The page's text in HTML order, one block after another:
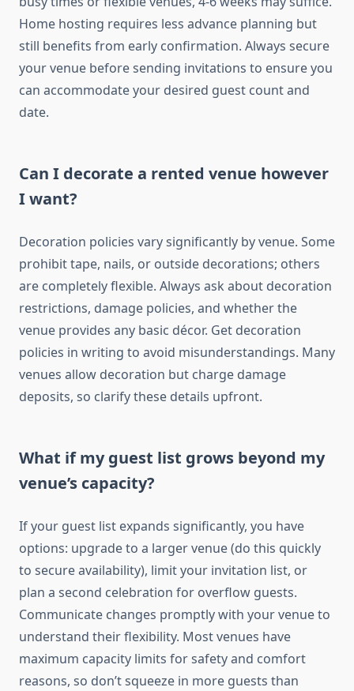
Home hosting requires less advance planning but
still benefits from early confirmation. Always secure
your venue before sending invitations to ensure you
can accommodate your desired guest count and
date.
Can I decorate a rented venue however
I want?
Decoration policies vary significantly by venue. Some
prohibit tape, nails, or outside decorations; others
are completely flexible. Always ask about decoration
restrictions, damage policies, and whether the
venue provides any basic décor. Get decoration
policies in writing to avoid misunderstandings. Many
venues allow decoration but charge damage
deposits, so clarify these details upfront.
What if my guest list grows beyond my
venue’s capacity?
If your guest list expands significantly, you have
options: upgrade to a larger venue (do this quickly
to secure availability), limit your invitation list, or
plan a second celebration for overflow guests.
Communicate changes promptly with your venue to
understand their flexibility. Most venues have
maximum capacity limits for safety and comfort
reasons, so don’t squeeze in more guests than